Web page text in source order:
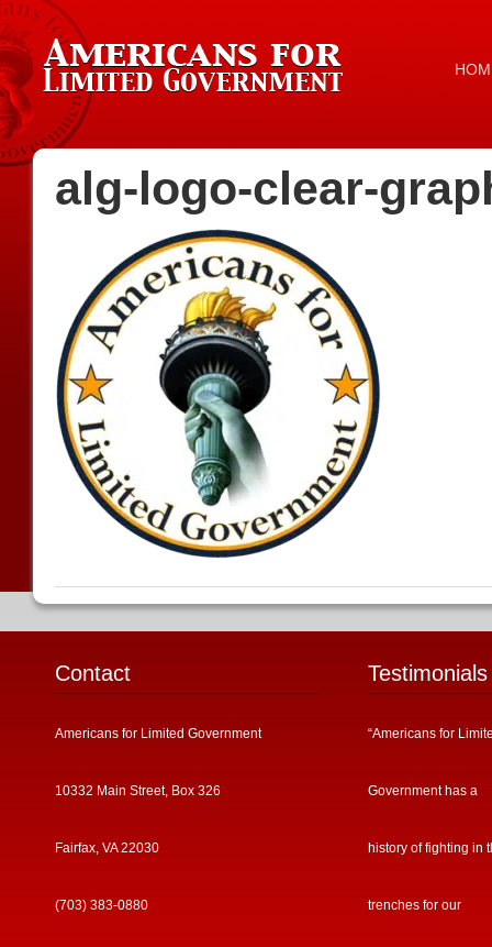
alg-logo-clear-
Contact
Americans for Limited Government
10332 Main Street, Box 326
Fairfax, VA 22030
(703) 383-0880
Testimonials
“Americans for
Government has a
history of fighting in
trenches for our